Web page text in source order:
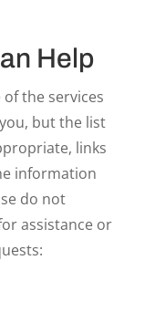
Help
the services
but the list
links
information
do not
assistance or